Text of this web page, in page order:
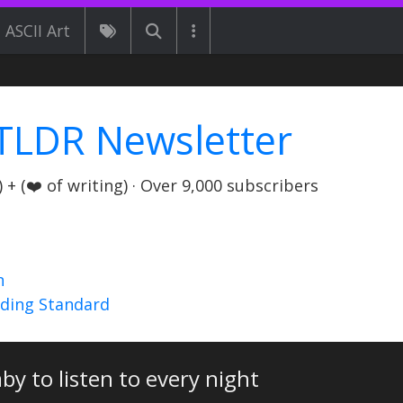
ASCII Art
Newsletter
(❤️ of writing) · Over 9,000 subscribers
Standard
to listen to every night